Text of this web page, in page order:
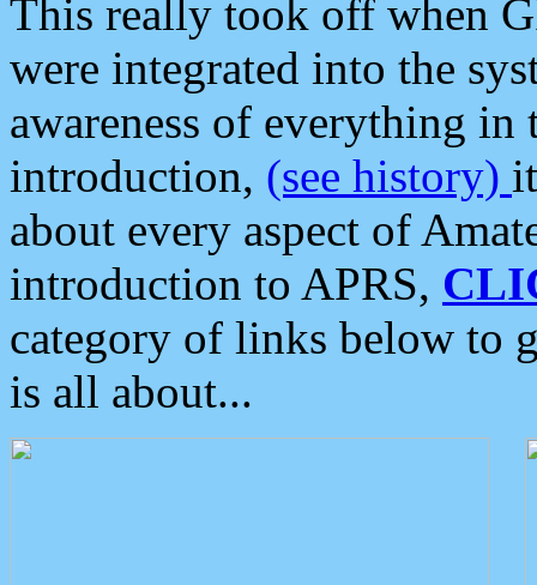
This really took off when
were integrated into the
awareness of everything in
introduction, (see history)
about every aspect of
introduction to APRS,
category of links below to
is all about...